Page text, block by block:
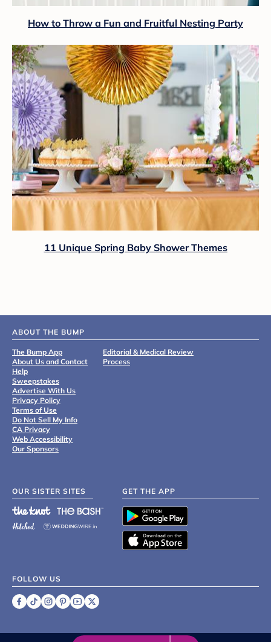
How to Throw a Fun and Fruitful Nesting Party
11 Unique Spring Baby Shower Themes
ABOUT THE BUMP
The Bump App
About Us and Contact
Help
Sweepstakes
Advertise With Us
Privacy Policy
Terms of Use
Do Not Sell My Info
CA Privacy
Web Accessibility
Our Sponsors
Editorial & Medical Review
Process
OUR SISTER SITES GET THE APP
FOLLOW US